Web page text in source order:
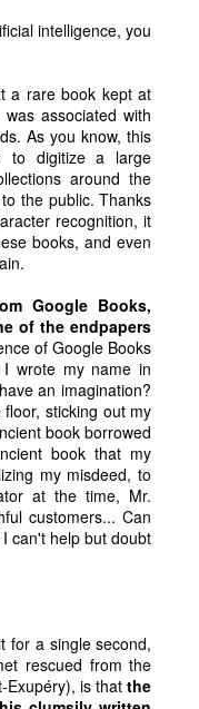
intelligence, you
a rare book kept at
associated with
As you know, this
to digitize a large
around the
the public. Thanks
recognition, it
books, and even
Google Books,
of the endpapers
of Google Books
wrote my name in
an imagination?
sticking out my
book borrowed
book that my
my misdeed, to
at the time, Mr.
customers... Can
can't help but doubt
for a single second,
rescued from the
Exupéry), is thatthe